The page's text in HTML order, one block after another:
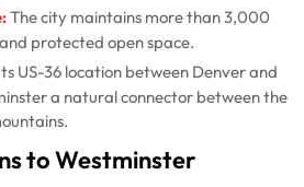
The city maintains more than 3,000
protected open space.
US-36 location between Denver and
a natural connector between the
to Westminster